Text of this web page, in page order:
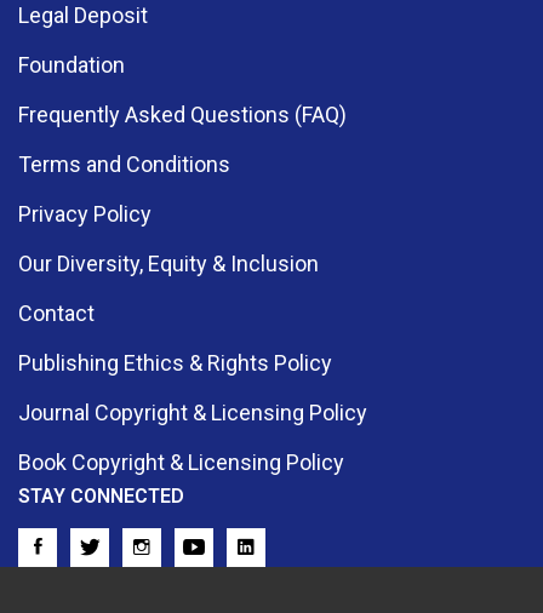
Legal Deposit
Foundation
Frequently Asked Questions (FAQ)
Terms and Conditions
Privacy Policy
Our Diversity, Equity & Inclusion
Contact
Publishing Ethics & Rights Policy
Journal Copyright & Licensing Policy
Book Copyright & Licensing Policy
STAY CONNECTED